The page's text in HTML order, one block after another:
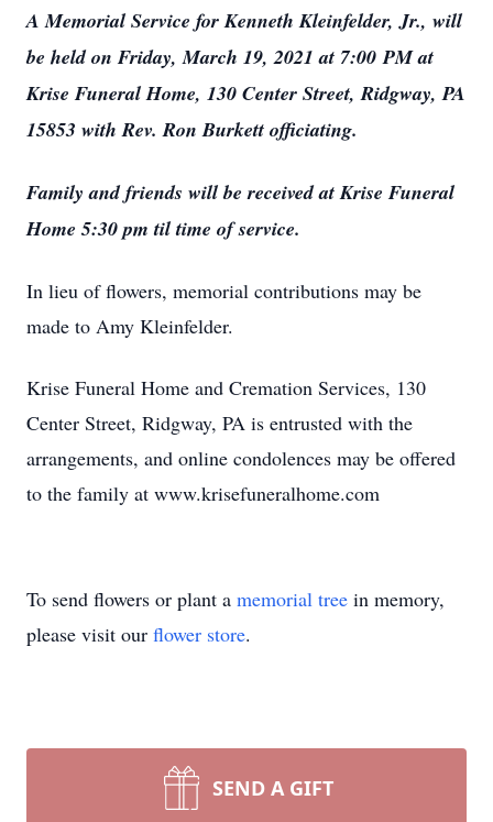
A Memorial Service for Kenneth Kleinfelder, Jr., will
be held on Friday, March 19, 2021 at 7:00 PM at
Krise Funeral Home, 130 Center Street, Ridgway, PA
15853 with Rev. Ron Burkett officiating.
Family and friends will be received at Krise Funeral
Home 5:30 pm til time of service.
In lieu of flowers, memorial contributions may be
made to Amy Kleinfelder.
Krise Funeral Home and Cremation Services, 130
Center Street, Ridgway, PA is entrusted with the
arrangements, and online condolences may be offered
to the family at www.krisefuneralhome.com
To send flowers or plant a memorial tree in memory,
please visit our flower store.
SEND A GIFT